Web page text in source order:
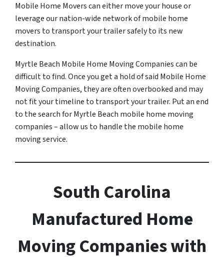
Mobile Home Movers can either move your house or
leverage our nation-wide network of mobile home
movers to transport your trailer safely to its new
destination.
Myrtle Beach Mobile Home Moving Companies can be
difficult to find. Once you get a hold of said Mobile Home
Moving Companies, they are often overbooked and may
not fit your timeline to transport your trailer. Put an end
to the search for Myrtle Beach mobile home moving
companies – allow us to handle the mobile home
moving service.
South Carolina
Manufactured Home
Moving Companies with